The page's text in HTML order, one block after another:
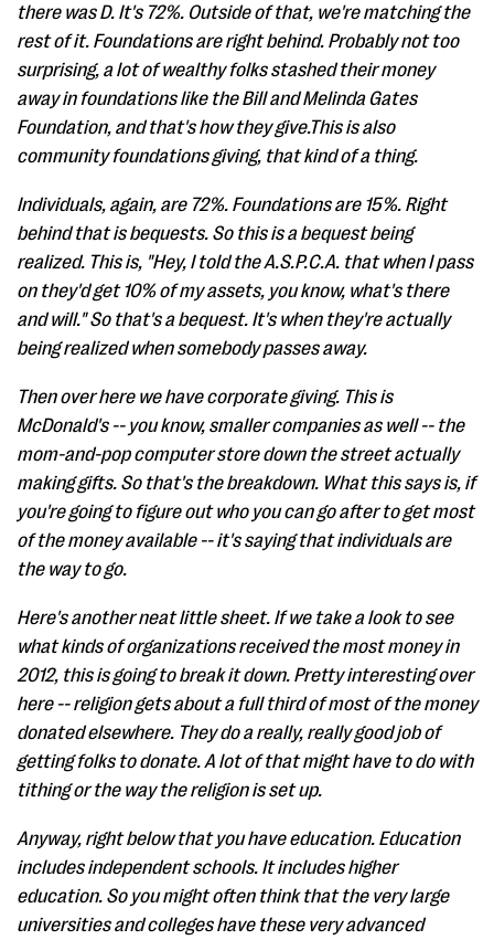
there was D. It's 72%. Outside of that, we're matching the
rest of it. Foundations are right behind. Probably not too
surprising, a lot of wealthy folks stashed their money
away in foundations like the Bill and Melinda Gates
Foundation, and that's how they give.This is also
community foundations giving, that kind of a thing.
Individuals, again, are 72%. Foundations are 15%. Right
behind that is bequests. So this is a bequest being
realized. This is, "Hey, I told the A.S.P.C.A. that when I pass
on they'd get 10% of my assets, you know, what's there
and will." So that's a bequest. It's when they're actually
being realized when somebody passes away.
Then over here we have corporate giving. This is
McDonald's -- you know, smaller companies as well -- the
mom-and-pop computer store down the street actually
making gifts. So that's the breakdown. What this says is, if
you're going to figure out who you can go after to get most
of the money available -- it's saying that individuals are
the way to go.
Here's another neat little sheet. If we take a look to see
what kinds of organizations received the most money in
2012, this is going to break it down. Pretty interesting over
here -- religion gets about a full third of most of the money
donated elsewhere. They do a really, really good job of
getting folks to donate. A lot of that might have to do with
tithing or the way the religion is set up.
Anyway, right below that you have education. Education
includes independent schools. It includes higher
education. So you might often think that the very large
universities and colleges have these very advanced